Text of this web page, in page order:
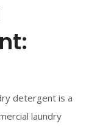
detergent is a
laundry